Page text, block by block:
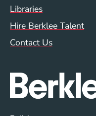
Footer Menu
Libraries
Hire Berklee Talent
Contact Us